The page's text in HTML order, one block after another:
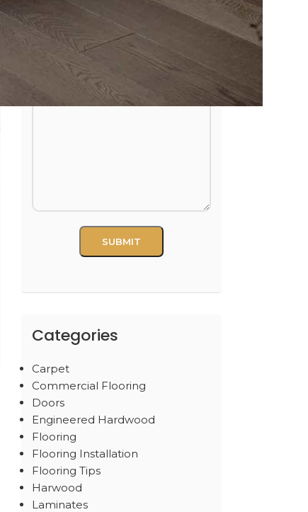
Categories
Carpet
Commercial Flooring
Doors
Engineered Hardwood
Flooring
Flooring Installation
Flooring Tips
Harwood
Laminates